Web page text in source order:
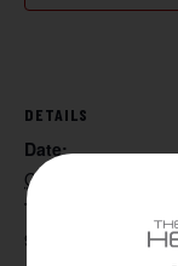
DETAILS
Date:
October 4, 2025
Time:
9:30 am - 11:30 am